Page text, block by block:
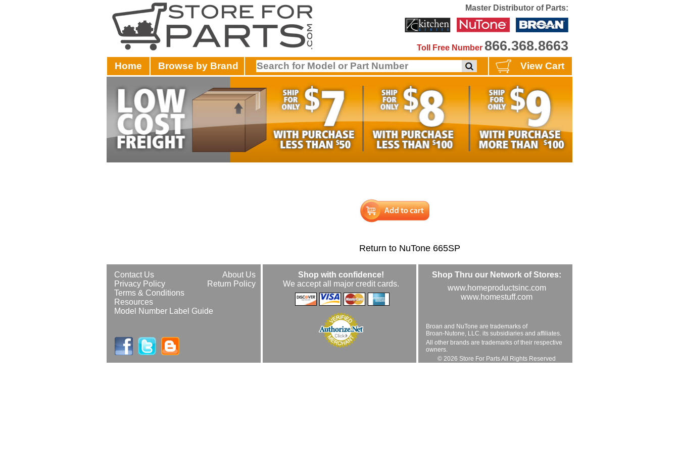
Master Distributor of Parts:
Toll Free Number 866.368.8663
Home Browse by Brand View Cart
Return to NuTone 665SP
About Us
Contact Us
Return Policy
Privacy Policy
Terms & Conditions
Resources
Model Number Label Guide
Shop with confidence!
We accept all major credit cards.
Shop Thru our Network of Stores:
www.homeproductsinc.com
www.homestuff.com
Broan and NuTone are trademarks of
Broan-Nutone, LLC. its subsidiaries and affiliates.
All other brands are trademarks of their respective
owners.
© 2026 Store For Parts All Rights Reserved